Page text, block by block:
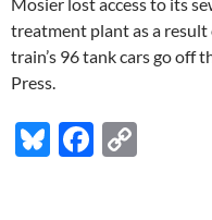
treatment plant as a
train’s 96 tank cars go off
Press.
Bl F